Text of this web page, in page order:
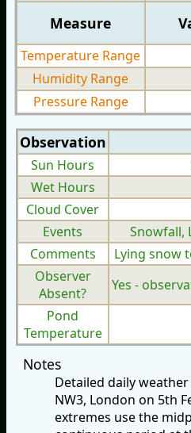
Measure
Temperature Range
Humidity Range
Pressure Range
Observation
Sun Hours
Wet Hours
Cloud Cover
Events
Snowfall,
Comments
Lying snow
Observer
Absent?
Yes -
Pond
Temperature
Notes
Detailed daily
NW3, London on 5th
extremes use the